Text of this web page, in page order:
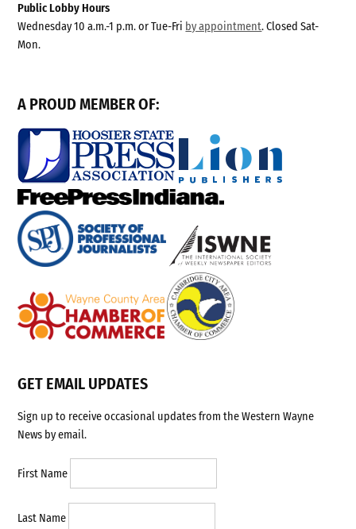
Public Lobby Hours
Wednesday 10 a.m.-1 p.m. or Tue-Fri by appointment. Closed Sat-
Mon.
A PROUD MEMBER OF:
GET EMAIL UPDATES
Sign up to receive occasional updates from the Western Wayne
News by email.
First Name
Last Name